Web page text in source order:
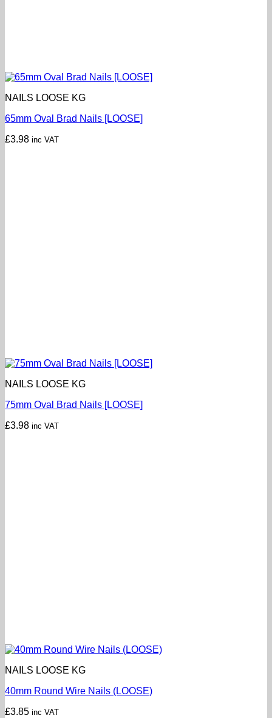
NAILS LOOSE KG
65mm Oval Brad Nails [LOOSE]
£3.98 inc VAT
NAILS LOOSE KG
75mm Oval Brad Nails [LOOSE]
£3.98 inc VAT
NAILS LOOSE KG
40mm Round Wire Nails (LOOSE)
£3.85 inc VAT